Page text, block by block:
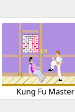
Kung Fu Master